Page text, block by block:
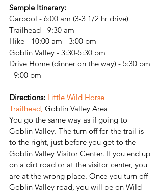
Sample Itinerary:
Carpool - 6:00 am (3-3 1/2 hr drive)
Trailhead - 9:30 am
Hike - 10:00 am - 3:00 pm
Goblin Valley - 3:30-5:30 pm
Drive Home (dinner on the way) - 5:30 pm
- 9:00 pm
Directions: Little Wild Horse
Trailhead, Goblin Valley Area
You go the same way as if going to
Goblin Valley. The turn off for the trail is
to the right, just before you get to the
Goblin Valley Visitor Center. If you end up
on a dirt road or at the visitor center, you
are at the wrong place. Once you turn off
Goblin Valley road, you will be on Wild